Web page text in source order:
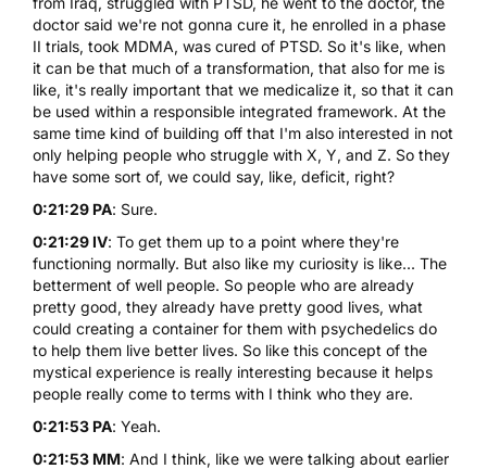
doctor said we're not gonna cure it, he enrolled in a phase
II trials, took MDMA, was cured of PTSD. So it's like, when
it can be that much of a transformation, that also for me is
like, it's really important that we medicalize it, so that it can
be used within a responsible integrated framework. At the
same time kind of building off that I'm also interested in not
only helping people who struggle with X, Y, and Z. So they
have some sort of, we could say, like, deficit, right?
0:21:29 PA: Sure.
0:21:29 IV: To get them up to a point where they're
functioning normally. But also like my curiosity is like... The
betterment of well people. So people who are already
pretty good, they already have pretty good lives, what
could creating a container for them with psychedelics do
to help them live better lives. So like this concept of the
mystical experience is really interesting because it helps
people really come to terms with I think who they are.
0:21:53 PA: Yeah.
0:21:53 MM: And I think, like we were talking about earlier